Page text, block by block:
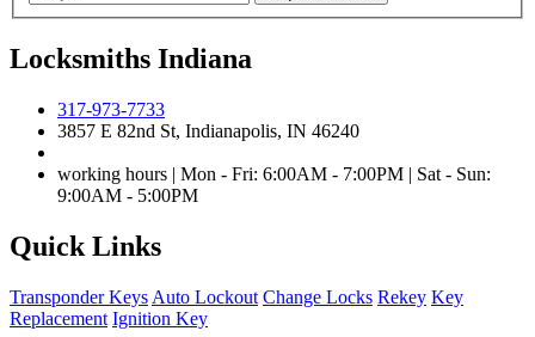
Locksmiths Indiana
317-973-7733
3857 E 82nd St, Indianapolis, IN 46240
working hours | Mon - Fri: 6:00AM - 7:00PM | Sat - Sun:
9:00AM - 5:00PM
Quick Links
Transponder Keys Auto Lockout Change Locks Rekey Key
Replacement Ignition Key